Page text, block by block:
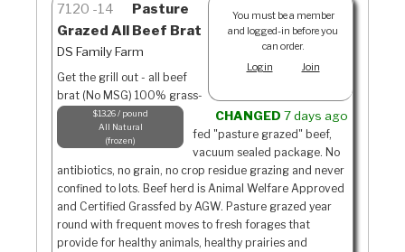
You must be a member
and logged-in before you
can order.
Login
Join
CHANGED 7 days ago
7120 14
Pasture
Grazed All Beef Brat
DS Family Farm
$13.26 / pound
All Natural
frozen
Get the grill out - all beef
brat (No MSG) 100% grass-
fed "pasture grazed" beef,
vacuum sealed package. No
antibiotics, no grain, no crop residue grazing and never
confined to lots. Beef herd is Animal Welfare Approved
and Certified Grassfed by AGW. Pasture grazed year
round with frequent moves to fresh forages that
provide for healthy animals, healthy prairies and